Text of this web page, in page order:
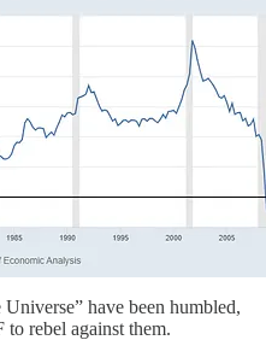
have been humbled,
to rebel against them.